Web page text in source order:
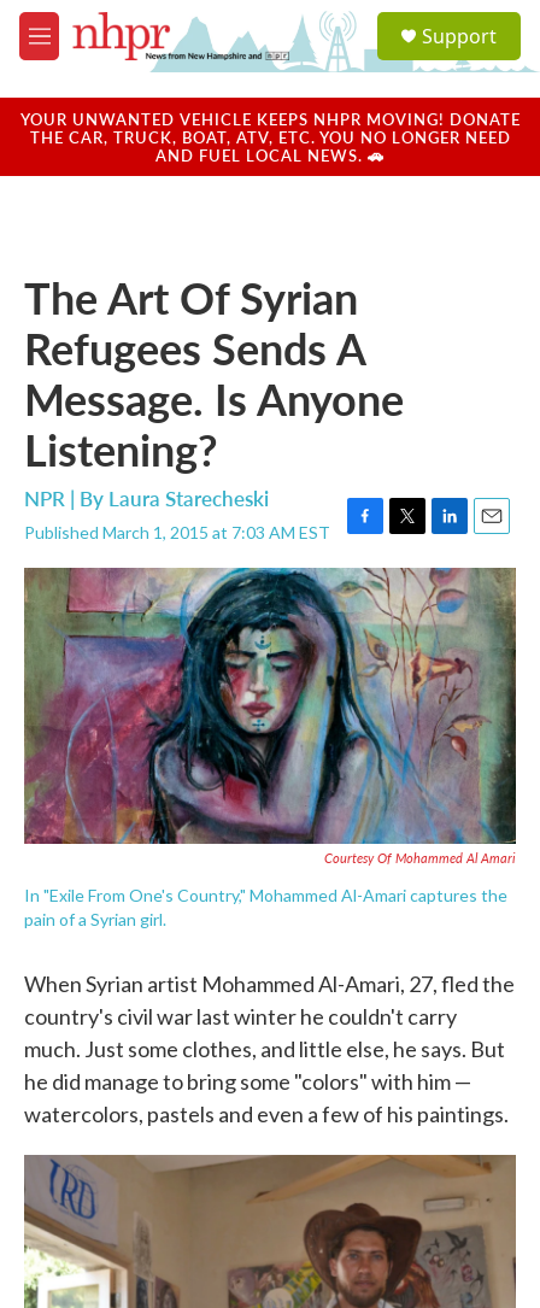
Skip to main content
M
e
u
a
u
Support
YOUR UNWANTED VEHICLE KEEPS NHPR MOVING! DONATE
THE CAR, TRUCK, BOAT, ATV, ETC. YOU NO LONGER NEED
AND FUEL LOCAL NEWS. 🚗
The Art Of Syrian
Refugees Sends A
Message. Is Anyone
Listening?
NPR | By Laura Starecheski
Published March 1, 2015 at 7:03 AM EST
F
a
c
e
b
o
o
k
T
w
i
t
t
e
r
L
i
n
k
e
d
I
n
E
m
a
l
Courtesy Of Mohammed Al Amari
In "Exile From One's Country," Mohammed Al-Amari captures the
pain of a Syrian girl.
When Syrian artist Mohammed Al-Amari, 27, fled the
country's civil war last winter he couldn't carry
much. Just some clothes, and little else, he says. But
he did manage to bring some "colors" with him —
watercolors, pastels and even a few of his paintings.